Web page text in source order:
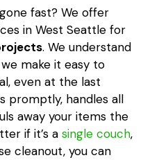
fast? We offer
in West Seattle for
. We understand
make it easy to
even at the last
promptly, handles all
away your items the
if it’s a single couch,
cleanout, you can